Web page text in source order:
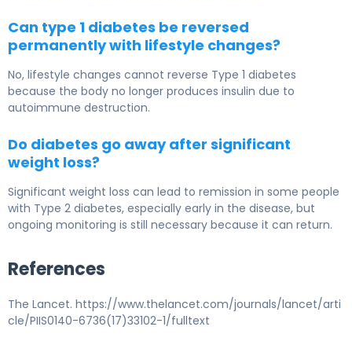
Can type 1 diabetes be reversed
permanently with lifestyle changes?
No, lifestyle changes cannot reverse Type 1 diabetes
because the body no longer produces insulin due to
autoimmune destruction.
Do diabetes go away after significant
weight loss?
Significant weight loss can lead to remission in some people
with Type 2 diabetes, especially early in the disease, but
ongoing monitoring is still necessary because it can return.
References
The Lancet. https://www.thelancet.com/journals/lancet/arti
cle/PIIS0140-6736(17)33102-1/fulltext